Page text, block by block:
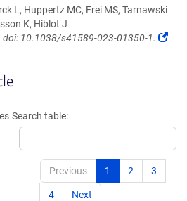
L, Huppertz MC, Frei MS, Tarnawski
K, Hiblot J
doi: 10.1038/s41589-023-01350-1.
Search table:
Previous 1 2 3
4 Next